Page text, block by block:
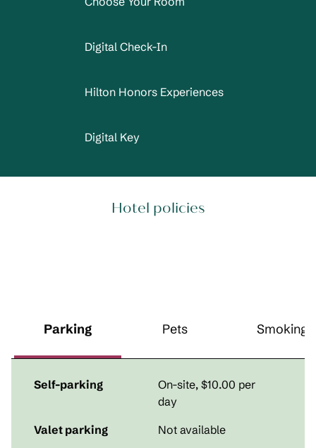
Digital Check-In
Hilton Honors Experiences
Digital Key
Hotel policies
Parking Pets Smoking
Self-parking On-site, $10.00 per
day
Valet parking
Not available